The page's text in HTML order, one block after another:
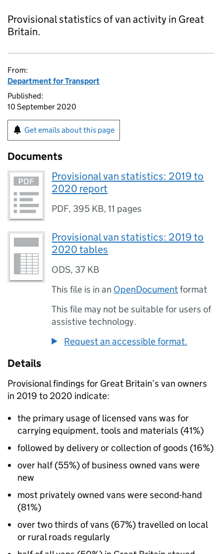
Provisional statistics of van activity in Great
Britain.
From:
Department for Transport
Published:
10 September 2020
Get emails about this page
Documents
Provisional van statistics: 2019 to
2020 report
PDF, 395 KB,11 pages
Provisional van statistics: 2019 to
2020 tables
ODS, 37 KB
This file is in an OpenDocumentformat
This file may not be suitable for users of
assistive technology.
Request an accessible format.
Details
Provisional findings for Great Britain’s van owners
in 2019 to 2020 indicate:
the primary usage of licensed vans was for
carrying equipment, tools and materials (41%)
followed by delivery or collection of goods (16%)
over half (55%) of business owned vans were
new
most privately owned vans were second-hand
(81%)
over two thirds of vans (67%) travelled on local
or rural roads regularly